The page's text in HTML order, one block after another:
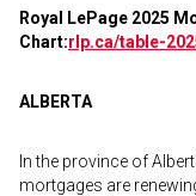
Royal LePage 2025
Chart:rlp.ca/table-
ALBERTA
In the province of
mortgages are